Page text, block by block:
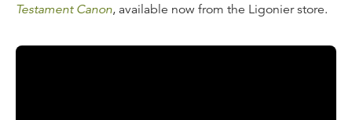
Testament Canon, available now from the Ligonier store.